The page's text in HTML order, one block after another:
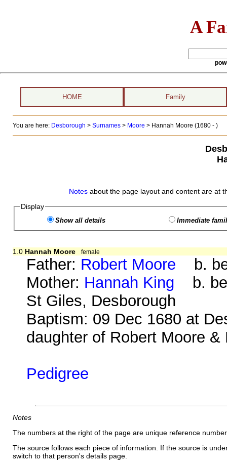
A
HOME Family
You are here: Desborough > Surnames> Moore > Hannah Moore (1680 - )
Notes about the page layout and content are at
Display
Show all details Immediate
1.0 Hannah Moore female
Father: Robert Moore b.
Mother: Hannah King b.
St Giles, Desborough
Baptism: 09 Dec 1680 at
daughter of Robert Moore
Pedigree
Notes
The numbers at the right of the page are unique reference
The source follows each piece of information. If the source is
switch to that person's details page.